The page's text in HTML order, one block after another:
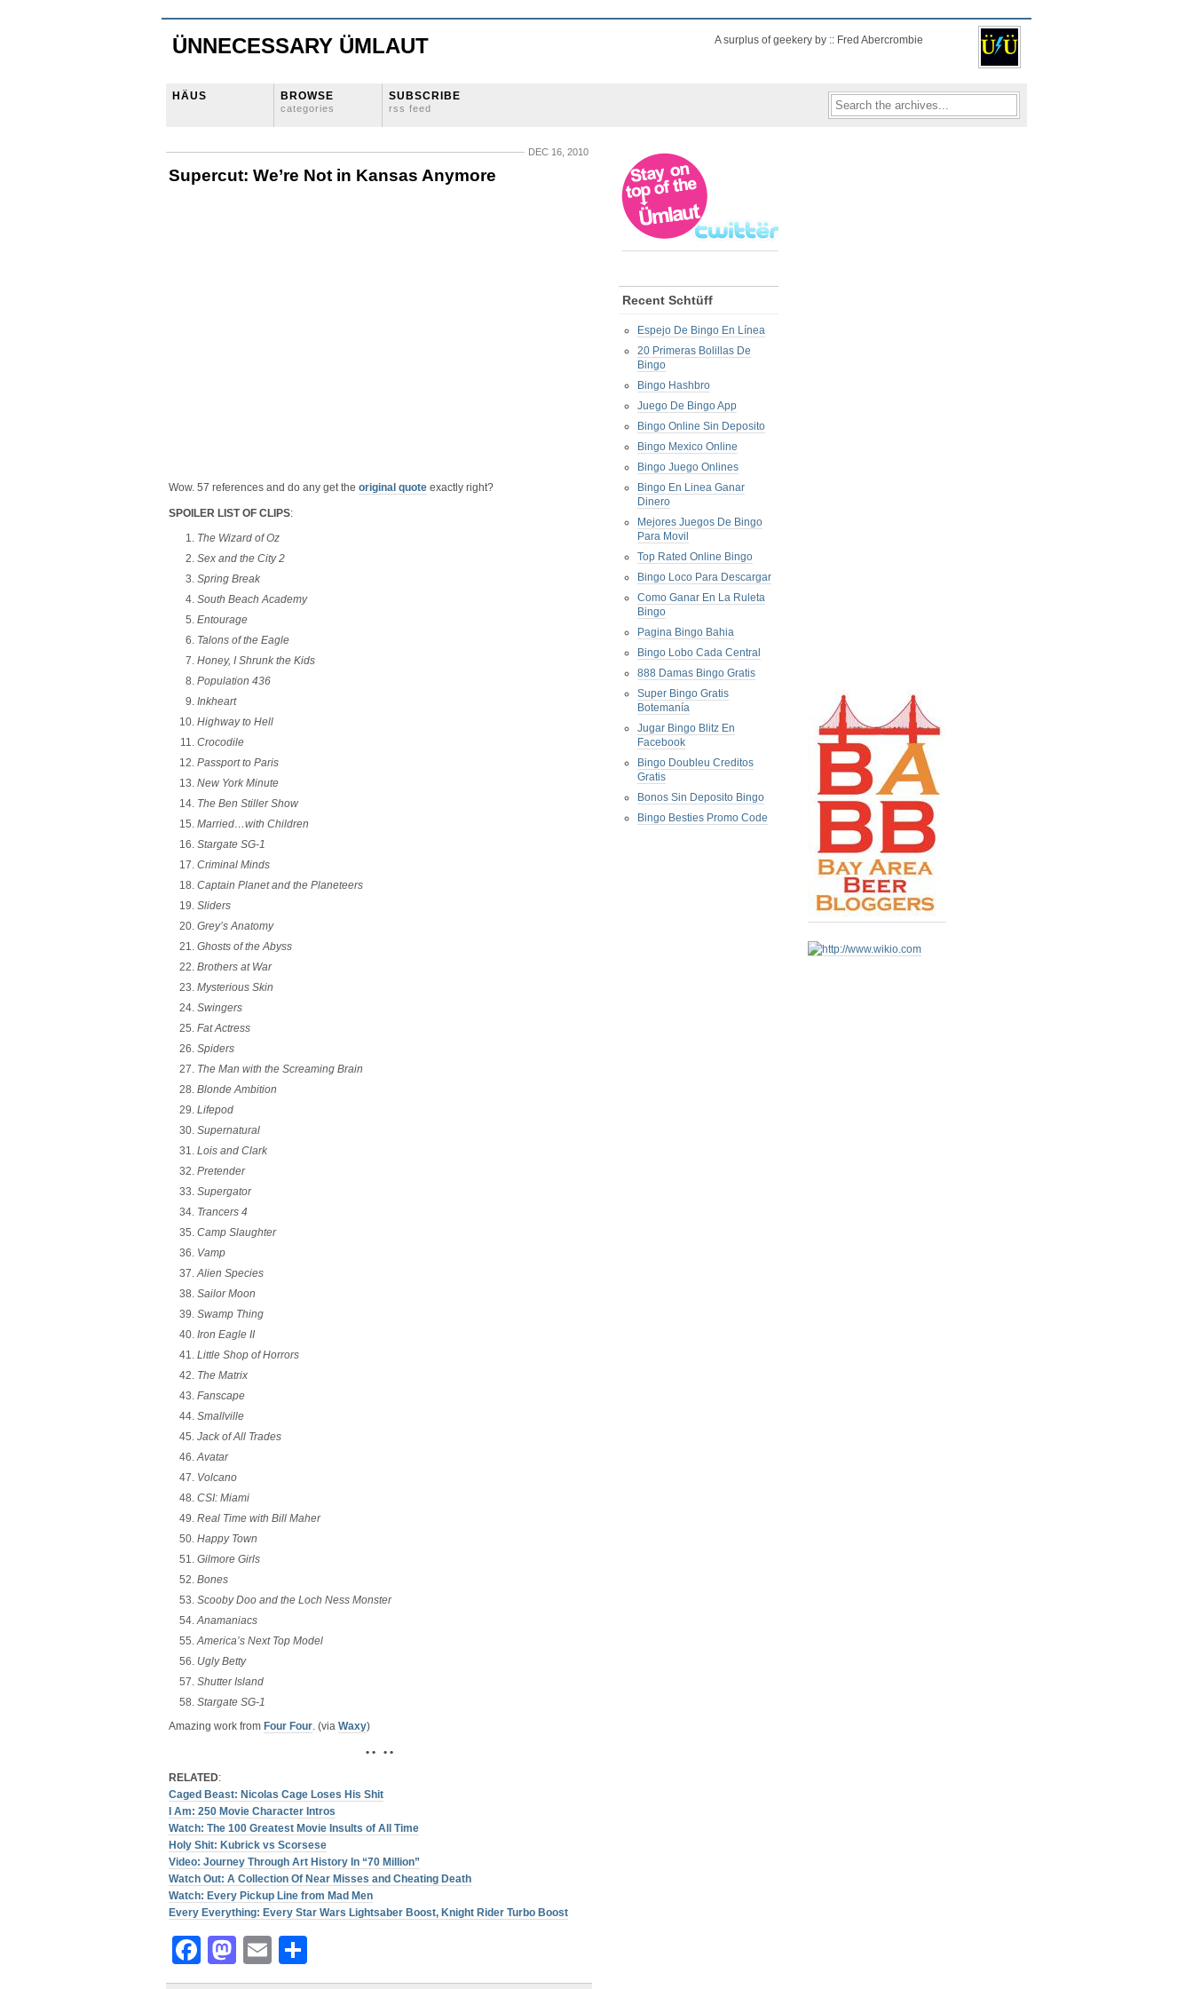
ÜNNECESSARY ÜMLAUT A surplus of geekery by :: Fred Abercrombie
HÄUS BROWSE
categories
SUBSCRIBE
rss feed
DEC 16, 2010
Supercut: We’re Not in Kansas Anymore
Wow. 57 references and do any get the original quote exactly right?
SPOILER LIST OF CLIPS:
The Wizard of Oz
Sex and the City 2
Spring Break
South Beach Academy
Entourage
Talons of the Eagle
Honey, I Shrunk the Kids
Population 436
Inkheart
Highway to Hell
Crocodile
Passport to Paris
New York Minute
The Ben Stiller Show
Married…with Children
Stargate SG-1
Criminal Minds
Captain Planet and the Planeteers
Sliders
Grey’s Anatomy
Ghosts of the Abyss
Brothers at War
Mysterious Skin
Swingers
Fat Actress
Spiders
The Man with the Screaming Brain
Blonde Ambition
Lifepod
Supernatural
Lois and Clark
Pretender
Supergator
Trancers 4
Camp Slaughter
Vamp
Alien Species
Sailor Moon
Swamp Thing
Iron Eagle II
Little Shop of Horrors
The Matrix
Fanscape
Smallville
Jack of All Trades
Avatar
Volcano
CSI: Miami
Real Time with Bill Maher
Happy Town
Gilmore Girls
Bones
Scooby Doo and the Loch Ness Monster
Anamaniacs
America’s Next Top Model
Ugly Betty
Shutter Island
Stargate SG-1
Amazing work from Four Four. (via Waxy)
• • • •
RELATED:
Caged Beast: Nicolas Cage Loses His Shit
I Am: 250 Movie Character Intros
Watch: The 100 Greatest Movie Insults of All Time
Holy Shit: Kubrick vs Scorsese
Video: Journey Through Art History In “70 Million”
Watch Out: A Collection Of Near Misses and Cheating Death
Watch: Every Pickup Line from Mad Men
Every Everything: Every Star Wars Lightsaber Boost, Knight Rider Turbo Boost
Facebook
Mastodon
Email
Recent Schtüff
Espejo De Bingo En Línea
20 Primeras Bolillas De
Bingo
Bingo Hashbro
Juego De Bingo App
Bingo Online Sin Deposito
Bingo Mexico Online
Bingo Juego Onlines
Bingo En Linea Ganar
Dinero
Mejores Juegos De Bingo
Para Movil
Top Rated Online Bingo
Bingo Loco Para Descargar
Como Ganar En La Ruleta
Bingo
Pagina Bingo Bahia
Bingo Lobo Cada Central
888 Damas Bingo Gratis
Super Bingo Gratis
Botemanía
Jugar Bingo Blitz En
Facebook
Bingo Doubleu Creditos
Gratis
Bonos Sin Deposito Bingo
Bingo Besties Promo Code